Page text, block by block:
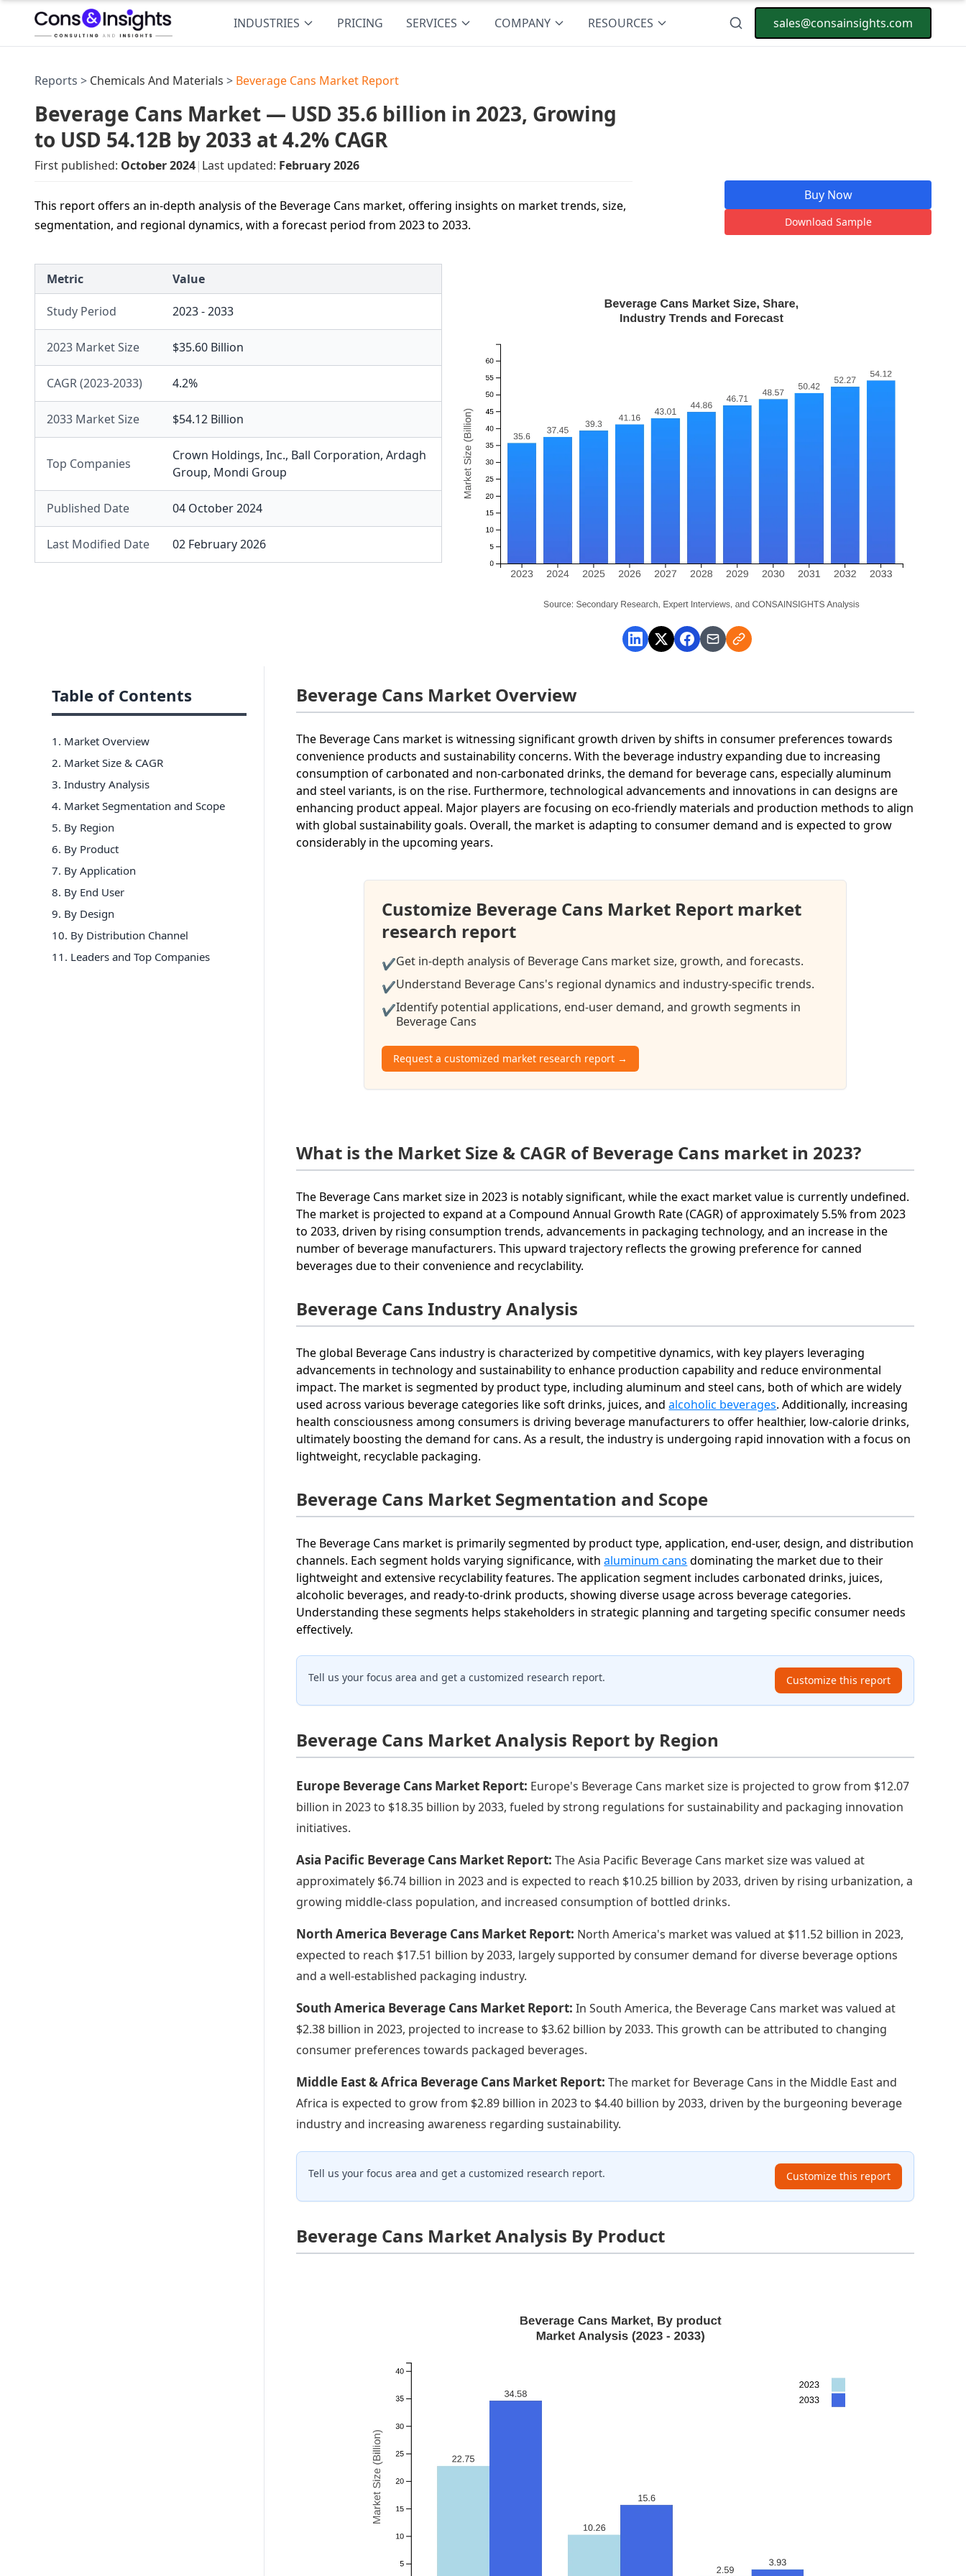
INDUSTRIES PRICING SERVICES COMPANY RESOURCES sales@consainsights.com
Reports > Chemicals And Materials > Beverage Cans Market Report
Beverage Cans Market — USD 35.6 billion in 2023, Growing
to USD 54.12B by 2033 at 4.2% CAGR
First published: October 2024| Last updated: February 2026
This report offers an in-depth analysis of the Beverage Cans market, offering insights on market trends, size,
segmentation, and regional dynamics, with a forecast period from 2023 to 2033.
Buy Now
Download Sample
Metric Value
Study Period 2023 - 2033
2023 Market Size $35.60 Billion
CAGR (2023-2033) 4.2%
2033 Market Size $54.12 Billion
Top Companies
Crown Holdings, Inc., Ball Corporation, Ardagh
Group, Mondi Group
Published Date 04 October 2024
Last Modified Date 02 February 2026
Table of Contents
1. Market Overview
2. Market Size & CAGR
3. Industry Analysis
4. Market Segmentation and Scope
5. By Region
6. By Product
7. By Application
8. By End User
9. By Design
10. By Distribution Channel
11 . Leaders and Top Companies
Beverage Cans Market Overview
The Beverage Cans market is witnessing significant growth driven by shifts in consumer preferences towards
convenience products and sustainability concerns. With the beverage industry expanding due to increasing
consumption of carbonated and non-carbonated drinks, the demand for beverage cans, especially aluminum
and steel variants, is on the rise. Furthermore, technological advancements and innovations in can designs are
enhancing product appeal. Major players are focusing on eco-friendly materials and production methods to align
with global sustainability goals. Overall, the market is adapting to consumer demand and is expected to grow
considerably in the upcoming years.
Customize Beverage Cans Market Report market
research report
✔Get in-depth analysis of Beverage Cans market size, growth, and forecasts.
✔Understand Beverage Cans's regional dynamics and industry-specific trends.
✔Identify potential applications, end-user demand, and growth segments in
Beverage Cans
Request a customized market research report →
What is the Market Size & CAGR of Beverage Cans market in 2023?
The Beverage Cans market size in 2023 is notably significant, while the exact market value is currently undefined.
The market is projected to expand at a Compound Annual Growth Rate (CAGR) of approximately 5.5% from 2023
to 2033, driven by rising consumption trends, advancements in packaging technology, and an increase in the
number of beverage manufacturers. This upward trajectory reflects the growing preference for canned
beverages due to their convenience and recyclability.
Beverage Cans Industry Analysis
The global Beverage Cans industry is characterized by competitive dynamics, with key players leveraging
advancements in technology and sustainability to enhance production capability and reduce environmental
impact. The market is segmented by product type, including aluminum and steel cans, both of which are widely
used across various beverage categories like soft drinks, juices, andalcoholic beverages. Additionally, increasing
health consciousness among consumers is driving beverage manufacturers to offer healthier, low-calorie drinks,
ultimately boosting the demand for cans. As a result, the industry is undergoing rapid innovation with a focus on
lightweight, recyclable packaging.
Beverage Cans Market Segmentation and Scope
The Beverage Cans market is primarily segmented by product type, application, end-user, design, and distribution
channels. Each segment holds varying significance, withaluminum cans dominating the market due to their
lightweight and extensive recyclability features. The application segment includes carbonated drinks, juices,
alcoholic beverages, and ready-to-drink products, showing diverse usage across beverage categories.
Understanding these segments helps stakeholders in strategic planning and targeting specific consumer needs
effectively.
Tell us your focus area and get a customized research report. Customize this report
Beverage Cans Market Analysis Report by Region
Europe Beverage Cans Market Report: Europe's Beverage Cans market size is projected to grow from $12.07
billion in 2023 to $18.35 billion by 2033, fueled by strong regulations for sustainability and packaging innovation
initiatives.
Asia Pacific Beverage Cans Market Report:The Asia Pacific Beverage Cans market size was valued at
approximately $6.74 billion in 2023 and is expected to reach $10.25 billion by 2033, driven by rising urbanization, a
growing middle-class population, and increased consumption of bottled drinks.
North America Beverage Cans Market Report: North America's market was valued at $11.52 billion in 2023,
expected to reach $17.51 billion by 2033, largely supported by consumer demand for diverse beverage options
and a well-established packaging industry.
South America Beverage Cans Market Report:In South America, the Beverage Cans market was valued at
$2.38 billion in 2023, projected to increase to $3.62 billion by 2033. This growth can be attributed to changing
consumer preferences towards packaged beverages.
Middle East & Africa Beverage Cans Market Report:The market for Beverage Cans in the Middle East and
Africa is expected to grow from $2.89 billion in 2023 to $4.40 billion by 2033, driven by the burgeoning beverage
industry and increasing awareness regarding sustainability.
Tell us your focus area and get a customized research report. Customize this report
Beverage Cans Market Analysis By Product